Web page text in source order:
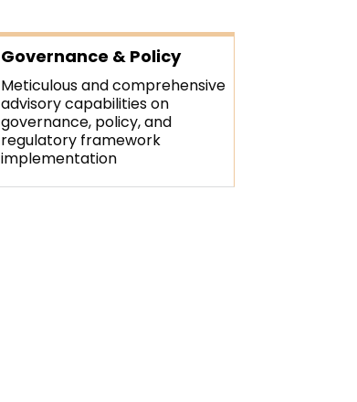
Governance & Policy
Meticulous and comprehensive
advisory capabilities on
governance, policy, and
regulatory framework
implementation